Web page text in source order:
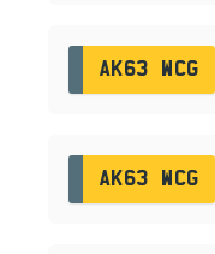
AK63 WCG
AK63 WCG